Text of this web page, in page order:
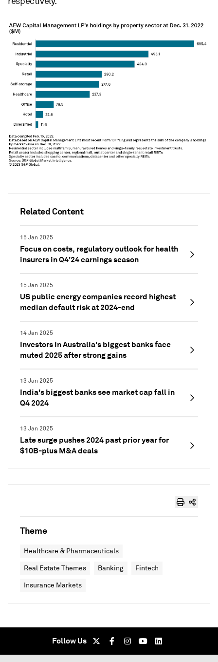
Related Content
15 Jan 2025
Focus on costs, regulatory outlook for health
insurers in Q4'24 earnings season
15 Jan 2025
US public energy companies record highest
median default risk at 2024-end
14 Jan 2025
Investors in Australia's biggest banks face
muted 2025 after strong gains
13 Jan 2025
India's biggest banks see market cap fall in
Q4 2024
13 Jan 2025
Late surge pushes 2024 past prior year for
$10B-plus M&A deals
Theme
Healthcare & Pharmaceuticals
Real Estate Themes Banking Fintech
Insurance Markets
Follow Us